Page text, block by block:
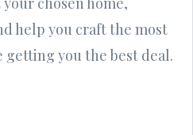
help you craft the most
you the best deal.